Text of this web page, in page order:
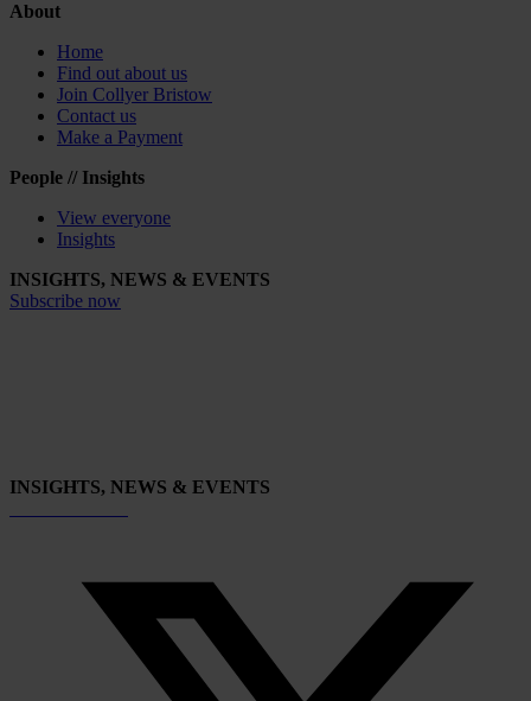
About
Home
Find out about us
Join Collyer Bristow
Contact us
Make a Payment
People // Insights
View everyone
Insights
INSIGHTS, NEWS & EVENTS
Subscribe now
INSIGHTS, NEWS & EVENTS